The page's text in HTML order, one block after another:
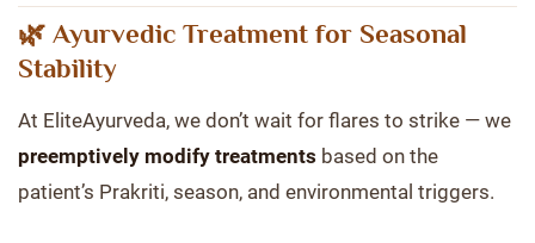
🌿 Ayurvedic Treatment for Seasonal
Stability
At EliteAyurveda, we don’t wait for flares to strike — we
preemptively modify treatments based on the
patient’s Prakriti, season, and environmental triggers.